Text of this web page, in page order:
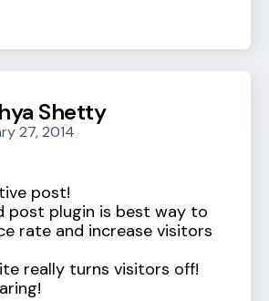
Shetty
27, 2014
post!
post plugin is best way to
rate and increase visitors
really turns visitors off!